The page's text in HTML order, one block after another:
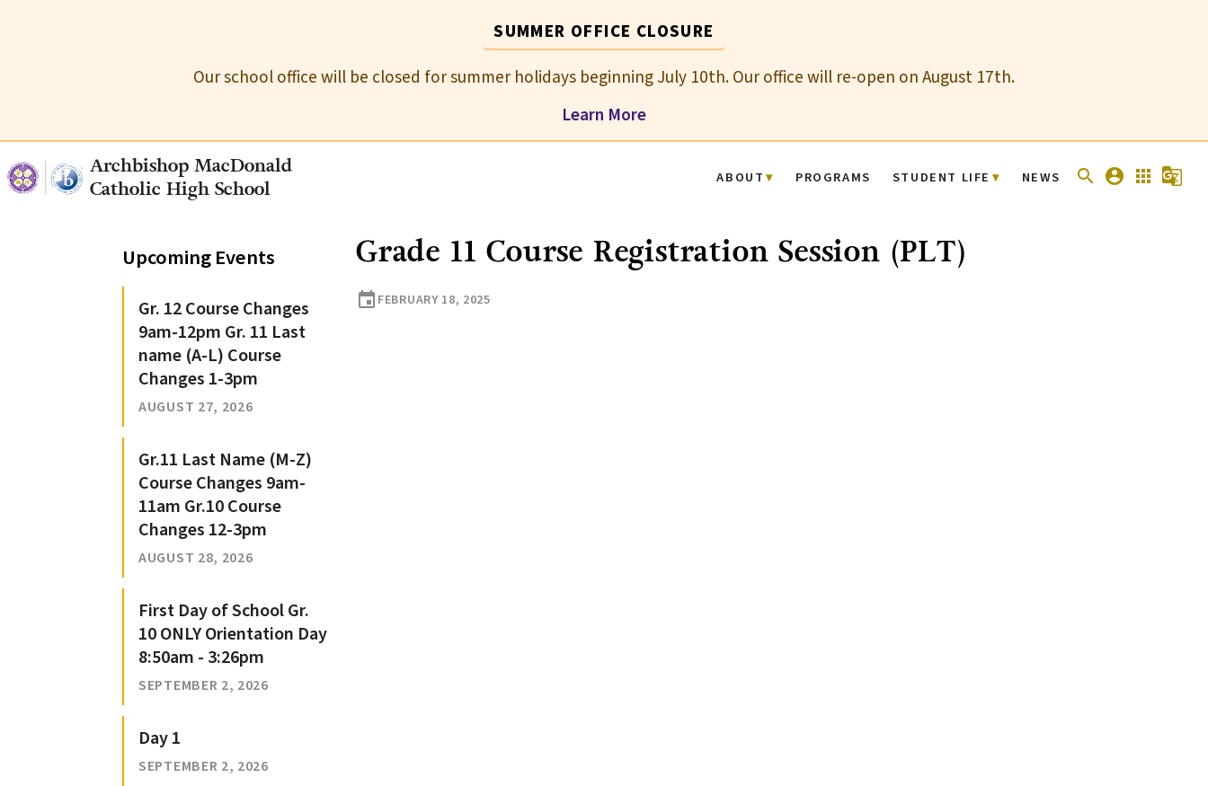
SUMMER OFFICE CLOSURE
Our school office will be closed for summer holidays beginning July 10th. Our office will re-open on August 17th.
Learn More
Archbishop MacDonald
Catholic High School
ABOUT PROGRAMS STUDENT LIFE NEWS search account_circle apps g_translate
Grade 11 Course Registration Session (PLT)
event FEBRUARY 18, 2025
Upcoming Events
Gr. 12 Course Changes
9am-12pm Gr. 11 Last
name (A-L) Course
Changes 1-3pm
AUGUST 27, 2026
Gr.11 Last Name (M-Z)
Course Changes 9am-
11am Gr.10 Course
Changes 12-3pm
AUGUST 28, 2026
First Day of School Gr.
10 ONLY Orientation Day
8:50am - 3:26pm
SEPTEMBER 2, 2026
Day 1
SEPTEMBER 2, 2026